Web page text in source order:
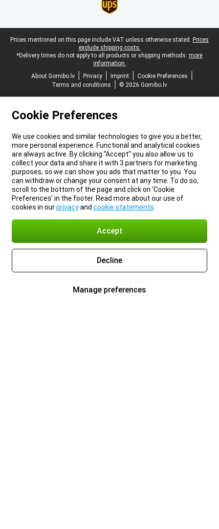
Legal footer
Prices mentioned on this page include VAT unless otherwise stated. Prices
exclude shipping costs.
*Delivery times do not apply to all products or shipping methods: more
information.
About Gomibo.lv
Privacy Imprint
Cookie Preferences
Terms and conditions
© 2026 Gomibo.lv
Cookie Preferences
We use cookies and similar technologies to give you a better,
more personal experience. Functional and analytical cookies
are always active. By clicking “Accept” you also allow us to
collect your data and share it with 3 partners for marketing
purposes, so we can show you ads that matter to you. You
can withdraw or change your consent at any time. To do so,
scroll to the bottom of the page and click on ‘Cookie
Preferences’ in the footer. Read more about our use of
cookies in ourprivacyand cookie statements
Accept
Decline
Manage preferences